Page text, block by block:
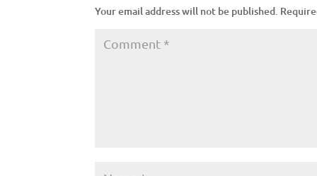
Your email address will not be published.